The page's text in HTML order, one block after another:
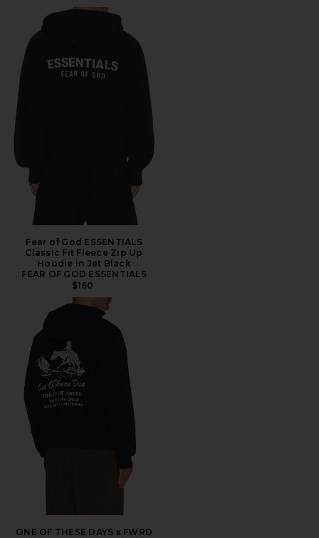
Fear of God ESSENTIALS
Classic Fit Fleece Zip Up
Hoodie in Jet Black
FEAR OF GOD ESSENTIALS
$160
ONE OF THESE DAYS x FWRD